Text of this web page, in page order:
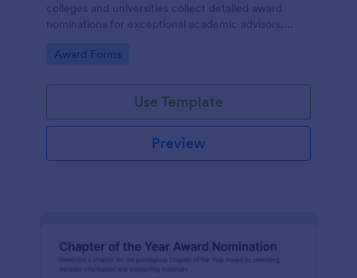
colleges and universities collect detailed award
nominations for exceptional academic advisors,
form template.
Go to Category:
Award Forms
Use Template
Preview